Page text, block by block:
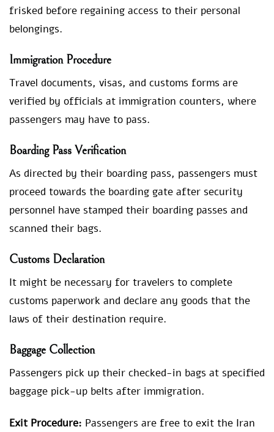
frisked before regaining access to their personal
belongings.
Immigration Procedure
Travel documents, visas, and customs forms are
verified by officials at immigration counters, where
passengers may have to pass.
Boarding Pass Verification
As directed by their boarding pass, passengers must
proceed towards the boarding gate after security
personnel have stamped their boarding passes and
scanned their bags.
Customs Declaration
It might be necessary for travelers to complete
customs paperwork and declare any goods that the
laws of their destination require.
Baggage Collection
Passengers pick up their checked-in bags at specified
baggage pick-up belts after immigration.
Exit Procedure: Passengers are free to exit the Iran